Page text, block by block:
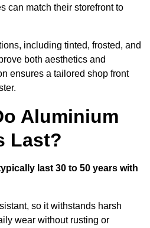
can match their storefront to
including tinted, frosted, and
both aesthetics and
ensures a tailored shop front
Aluminium
Last?
last 30 to 50 years with
so it withstands harsh
wear without rusting or